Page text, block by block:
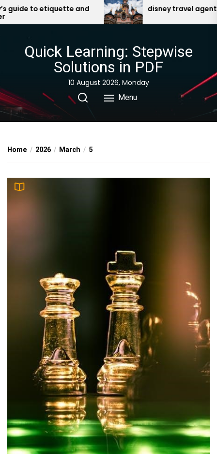
Skip
to
to etiquette and disney travel agent
Quick Learning: Stepwise
Solutions in PDF
10 August 2026, Monday
Menu
Home 2026 March 5